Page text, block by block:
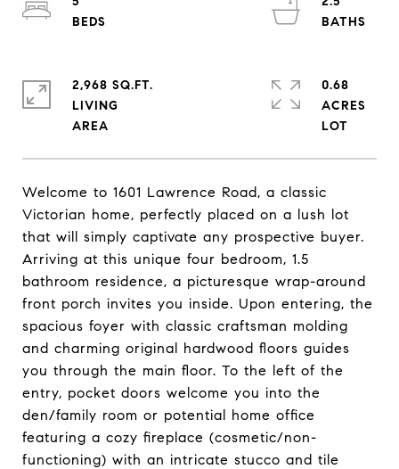
Welcome to 1601 Lawrence Road, a classic
Victorian home, perfectly placed on a lush lot
that will simply captivate any prospective buyer.
Arriving at this unique four bedroom, 1.5
bathroom residence, a picturesque wrap-around
front porch invites you inside. Upon entering, the
spacious foyer with classic craftsman molding
and charming original hardwood floors guides
you through the main floor. To the left of the
entry, pocket doors welcome you into the
den/family room or potential home office
featuring a cozy fireplace (cosmetic/non-
functioning) with an intricate stucco and tile
2,968 SQ.FT.
LIVING
0.68
ACRES